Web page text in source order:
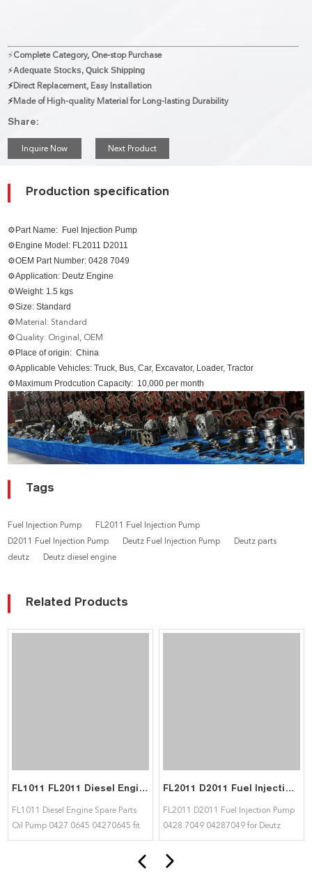
⚡Complete Category, One-stop Purchase
⚡Adequate Stocks, Quick Shipping
⚡Direct Replacement, Easy Installation
⚡Made of High-quality Material for Long-lasting Durability
Share:
Inquire Now Next Product
Production specification
⚙Part Name: Fuel Injection Pump
⚙Engine Model: FL2011 D2011
⚙OEM Part Number:0428 7049
⚙Application: Deutz Engine
⚙Weight: 1.5 kgs
⚙Size: Standard
⚙ Material: Standard
⚙Quality: Original, OEM
⚙ Place of origin: China
⚙Applicable Vehicles: Truck, Bus, Car, Excavator, Loader, Tractor
⚙ Maximum Prodcution Capacity: 10,000 per month
Tags
Fuel Injection Pump
FL2011 Fuel Injection Pump
D2011 Fuel Injection Pump
Deutz Fuel Injection Pump
Deutz parts
deutz
Deutz diesel engine
Related Products
FL1011 FL2011 Diesel Engine Spare Parts Oil Pump 04270645 fit for deutz
FL1011 Diesel Engine Spare Parts
Oil Pump 0427 0645 04270645 fit
for deutz
FL2011 D2011 Fuel Injection Pump 04287049 for Deutz
FL2011 D2011 Fuel Injection Pump
0428 7049 04287049 for Deutz